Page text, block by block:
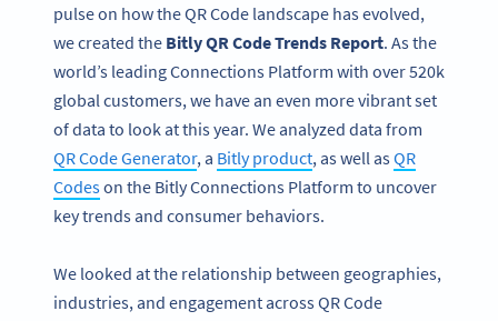
pulse on how the QR Code landscape has evolved,
we created the Bitly QR Code Trends Report. As the
world’s leading Connections Platform with over 520k
global customers, we have an even more vibrant set
of data to look at this year. We analyzed data from
QR Code Generator, a Bitly product, as well asQR
Codeson the Bitly Connections Platform to uncover
key trends and consumer behaviors.
We looked at the relationship between geographies,
industries, and engagement across QR Code